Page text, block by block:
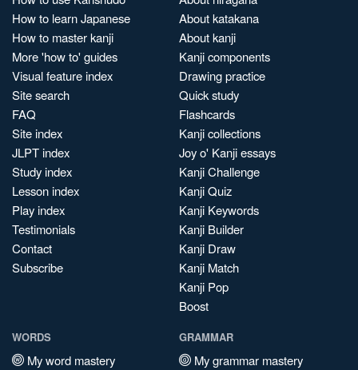
How to learn Japanese
How to master kanji
More 'how to' guides
Visual feature index
Site search
FAQ
Site index
JLPT index
Study index
Lesson index
Play index
Testimonials
Contact
Subscribe
About katakana
About kanji
Kanji components
Drawing practice
Quick study
Flashcards
Kanji collections
Joy o' Kanji essays
Kanji Challenge
Kanji Quiz
Kanji Keywords
Kanji Builder
Kanji Draw
Kanji Match
Kanji Pop
Boost
WORDS
My word mastery
GRAMMAR
My grammar mastery